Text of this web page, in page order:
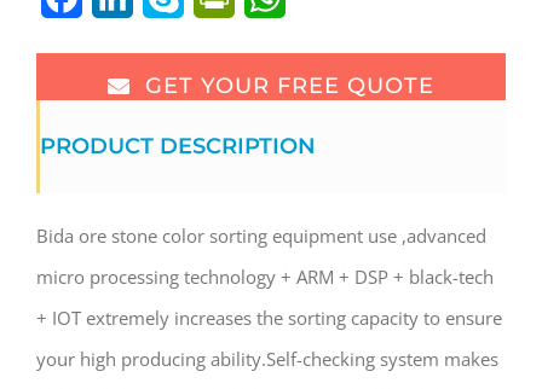
GET YOUR FREE QUOTE
PRODUCT DESCRIPTION
Bida ore stone color sorting equipment use ,advanced
micro processing technology + ARM + DSP + black-tech
+ IOT extremely increases the sorting capacity to ensure
your high producing ability.Self-checking system makes